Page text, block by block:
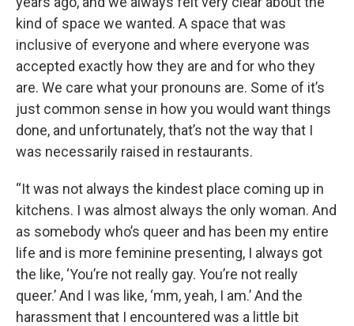
kind of space we wanted. A space that was
inclusive of everyone and where everyone was
accepted exactly how they are and for who they
are. We care what your pronouns are. Some of it’s
just common sense in how you would want things
done, and unfortunately, that’s not the way that I
was necessarily raised in restaurants.
“It was not always the kindest place coming up in
kitchens. I was almost always the only woman. And
as somebody who’s queer and has been my entire
life and is more feminine presenting, I always got
the like, ‘You’re not really gay. You’re not really
queer.’ And I was like, ‘mm, yeah, I am.’ And the
harassment that I encountered was a little bit